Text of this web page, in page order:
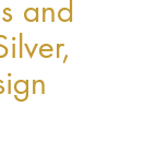
and